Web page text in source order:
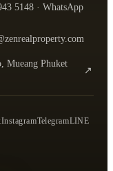
5148 · WhatsApp
Mueang Phuket
↗
office in Google Maps
InstagramTelegramLINE